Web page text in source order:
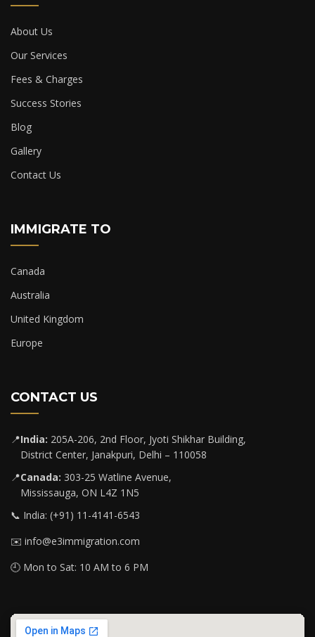
About Us
Our Services
Fees & Charges
Success Stories
Blog
Gallery
Contact Us
IMMIGRATE TO
Canada
Australia
United Kingdom
Europe
CONTACT US
📍India: 205A-206, 2nd Floor, Jyoti Shikhar Building,
District Center, Janakpuri, Delhi – 110058
📍Canada: 303-25 Watline Avenue,
Mississauga, ON L4Z 1N5
📞 India: (+91) 11-4141-6543
✉️ info@e3immigration.com
🕘 Mon to Sat: 10 AM to 6 PM